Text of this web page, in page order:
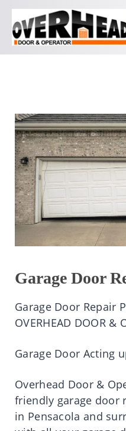
Garage Door
Garage Door Repair
OVERHEAD DOOR &
Garage Door Acting
Overhead Door &
friendly garage door
in Pensacola and